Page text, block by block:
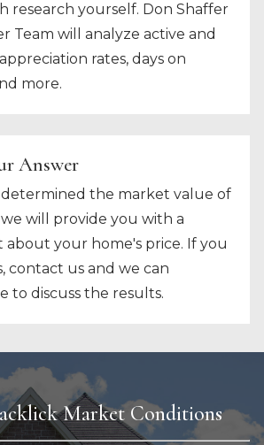
research yourself. Don Shaffer
Team will analyze active and
rates, days on
more.
Answer
the market value of
will provide you with a
your home's price. If you
contact us and we can
to discuss the results.
Market Conditions